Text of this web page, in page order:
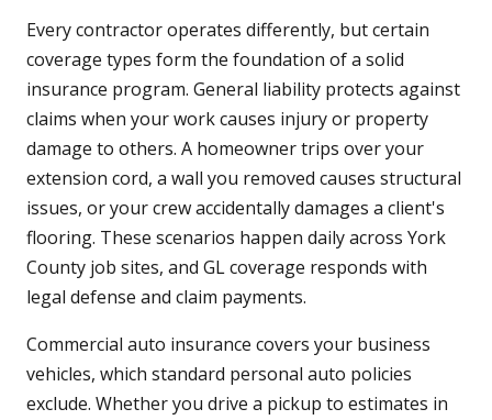
Every contractor operates differently, but certain
coverage types form the foundation of a solid
insurance program. General liability protects against
claims when your work causes injury or property
damage to others. A homeowner trips over your
extension cord, a wall you removed causes structural
issues, or your crew accidentally damages a client's
flooring. These scenarios happen daily across York
County job sites, and GL coverage responds with
legal defense and claim payments.
Commercial auto insurance covers your business
vehicles, which standard personal auto policies
exclude. Whether you drive a pickup to estimates in